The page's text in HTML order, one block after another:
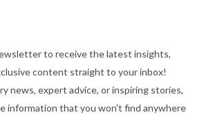
to receive the latest insights,
content straight to your inbox!
news, expert advice, or inspiring stories,
information that you won't find anywhere